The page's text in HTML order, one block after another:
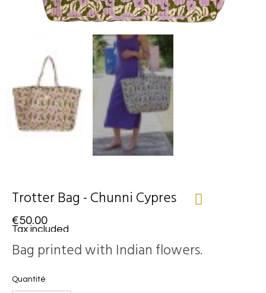
Trotter Bag - Chunni Cypres
€50.00
Tax included
Bag printed with Indian flowers.
Quantité